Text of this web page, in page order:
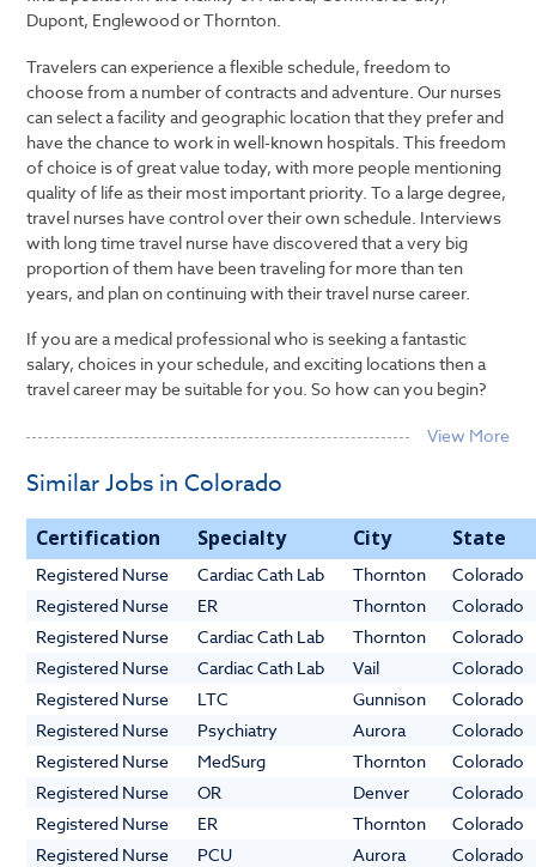
Dupont, Englewood or Thornton.
Travelers can experience a flexible schedule, freedom to
choose from a number of contracts and adventure. Our nurses
can select a facility and geographic location that they prefer and
have the chance to work in well-known hospitals. This freedom
of choice is of great value today, with more people mentioning
quality of life as their most important priority. To a large degree,
travel nurses have control over their own schedule. Interviews
with long time travel nurse have discovered that a very big
proportion of them have been traveling for more than ten
years, and plan on continuing with their travel nurse career.
If you are a medical professional who is seeking a fantastic
salary, choices in your schedule, and exciting locations then a
travel career may be suitable for you. So how can you begin?
Similar Jobs in Colorado
Certification Specialty City State
Registered Nurse Cardiac Cath Lab Thornton
Colorado
Registered Nurse
ER Thornton
Colorado
Registered Nurse
Cardiac Cath Lab Thornton
Colorado
Registered Nurse
Cardiac Cath Lab Vail
Colorado
Registered Nurse
LTC Gunnison
Colorado
Registered Nurse
Psychiatry Aurora
Colorado
Registered Nurse
MedSurg Thornton
Colorado
Registered Nurse
OR Denver
Colorado
Registered Nurse
ER Thornton
Colorado
Registered Nurse
PCU Aurora Colorado